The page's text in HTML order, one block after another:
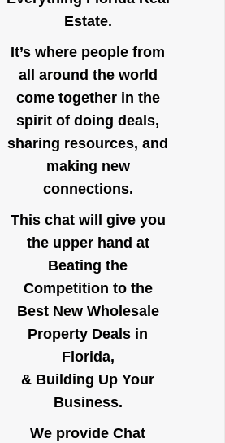
Estate.
It’s where people from
all around the world
come together in the
spirit of doing deals,
sharing resources, and
making new
connections.
This chat will give you
the upper hand at
Beating the
Competition to the
Best New Wholesale
Property Deals in
Florida,
& Building Up Your
Business.
We provide Chat